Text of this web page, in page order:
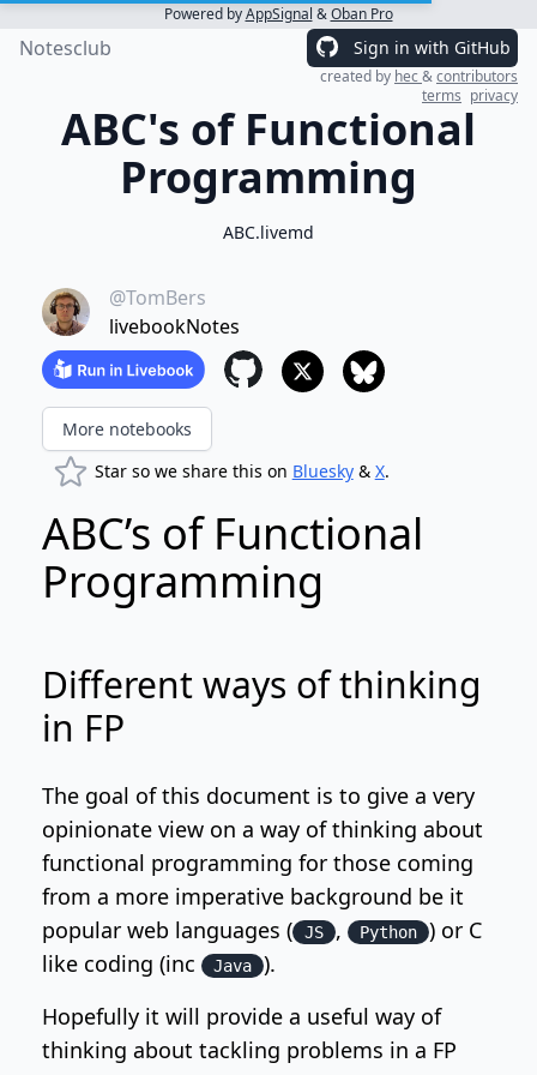
Powered byAppSignal &Oban Pro
Notesclub Sign in with GitHub
created by hec&contributors
terms privacy
ABC's of Functional
Programming
ABC.livemd
@TomBers
livebookNotes
More notebooks
Star so we share this on Bluesky& X.
ABC’s of Functional
Programming
Different ways of thinking
in FP
The goal of this document is to give a very
opinionate view on a way of thinking about
functional programming for those coming
from a more imperative background be it
popular web languages (
JS , Python
) or C
like coding (inc
Java
).
Hopefully it will provide a useful way of
thinking about tackling problems in a FP